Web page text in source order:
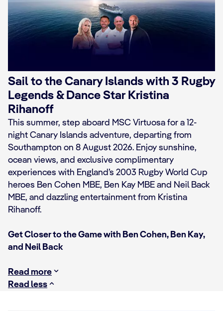
Sail to the Canary Islands with 3 Rugby
Legends & Dance Star Kristina
Rihanoff
This summer, step aboard MSC Virtuosa for a 12-
night Canary Islands adventure, departing from
Southampton on 8 August 2026. Enjoy sunshine,
ocean views, and exclusive complimentary
experiences with England’s 2003 Rugby World Cup
heroes Ben Cohen MBE, Ben Kay MBE and Neil Back
MBE, and dazzling entertainment from Kristina
Rihanoff.
Get Closer to the Game with Ben Cohen, Ben Kay,
and Neil Back
Read more
Read less